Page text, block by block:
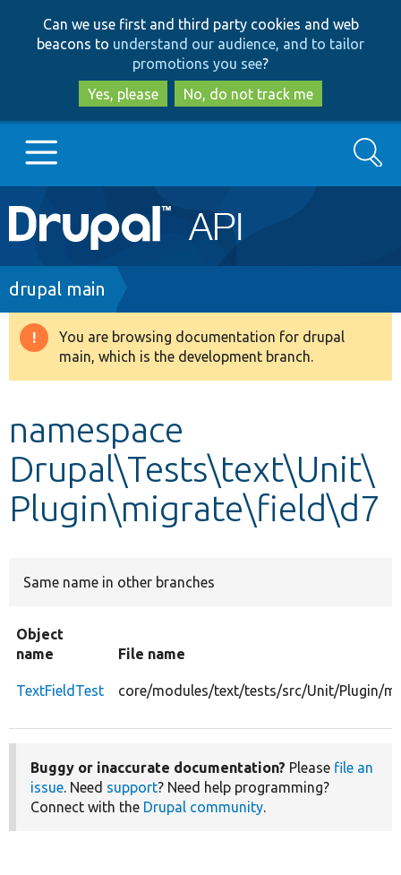
to
main
content
to
search
Can we use first and third party cookies and web
beacons to understand our audience, and to tailor
promotions you see?
Yes, please
No, do not track me
Main
navigation
Go to Drupal.org
Drupal 8+
Develop for Drupal
Search
Breadcrumb
drupal main
Warning
message
You are browsing documentation for drupal
main, which is the development branch.
namespace
Drupal\Tests\text\Unit\
Plugin\migrate\field\d7
Same name in other branches
Object
name
File name
TextFieldTest core/modules/text/tests/src/Unit/Plugin/
Buggy or inaccurate documentation? Please file an
issue. Need support? Need help programming?
Connect with the Drupal community.